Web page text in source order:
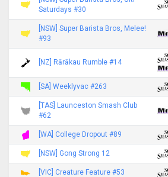
Saturdays #30
[NSW] Super Barista Bros, Melee!
#93
[NZ] Rārākau Rumble #14
[SA] Weeklyvac #263
[TAS] Launceston Smash Club
#62
[WA] College Dropout #89
[NSW] Gong Strong 12
[VIC] Creature Feature #53